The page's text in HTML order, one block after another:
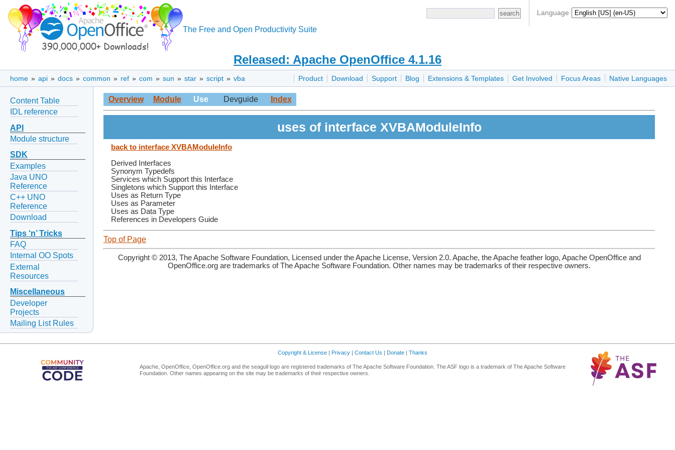
Language
The Free and Open Productivity Suite
Released: Apache OpenOffice 4.1.16
Product Download Support Blog Extensions & Templates Get Involved Focus Areas Native Languages
home » api » docs » common » ref » com » sun » star » script » vba
Content Table
IDL reference
API
Module structure
SDK
Examples
Java UNO
Reference
C++ UNO
Reference
Download
Tips ‘n’ Tricks
FAQ
Internal OO Spots
External
Resources
Miscellaneous
Developer
Projects
Mailing List Rules
Overview Module Use Devguide Index
uses of interface XVBAModuleInfo
back to interface XVBAModuleInfo
Derived Interfaces
Synonym Typedefs
Services which Support this Interface
Singletons which Support this Interface
Uses as Return Type
Uses as Parameter
Uses as Data Type
References in Developers Guide
Top of Page
Copyright © 2013, The Apache Software Foundation, Licensed under the Apache License, Version 2.0. Apache, the Apache feather logo, Apache OpenOffice and
OpenOffice.org are trademarks of The Apache Software Foundation. Other names may be trademarks of their respective owners.
Copyright & License | Privacy | Contact Us | Donate | Thanks
Apache, OpenOffice, OpenOffice.org and the seagull logo are registered trademarks of The Apache Software Foundation. The ASF logo is a trademark of The Apache Software
Foundation. Other names appearing on the site may be trademarks of their respective owners.